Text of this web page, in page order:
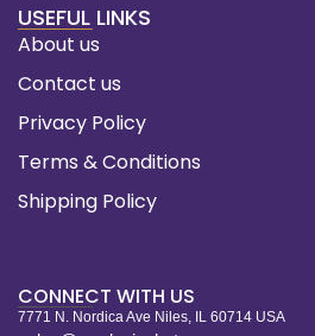
USEFUL LINKS
About us
Contact us
Privacy Policy
Terms & Conditions
Shipping Policy
CONNECT WITH US
7771 N. Nordica Ave Niles, IL 60714 USA